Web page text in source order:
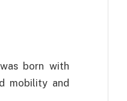
born with
mobility and